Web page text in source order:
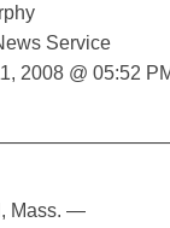
Service
2008 @ 05:52
Mass. —